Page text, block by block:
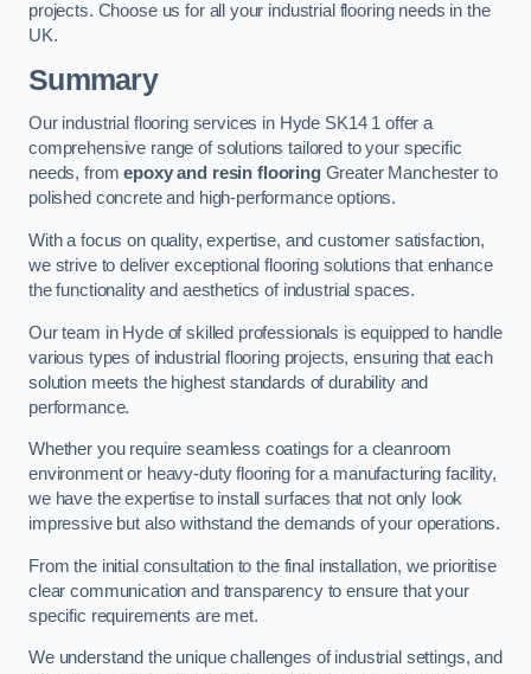
projects. Choose us for all your industrial flooring needs in the
UK.
Summary
Our industrial flooring services in Hyde SK14 1 offer a
comprehensive range of solutions tailored to your specific
needs, fromepoxy and resin flooringGreater Manchester to
polished concrete and high-performance options.
With a focus on quality, expertise, and customer satisfaction,
we strive to deliver exceptional flooring solutions that enhance
the functionality and aesthetics of industrial spaces.
Our team in Hyde of skilled professionals is equipped to handle
various types of industrial flooring projects, ensuring that each
solution meets the highest standards of durability and
performance.
Whether you require seamless coatings for a cleanroom
environment or heavy-duty flooring for a manufacturing facility,
we have the expertise to install surfaces that not only look
impressive but also withstand the demands of your operations.
From the initial consultation to the final installation, we prioritise
clear communication and transparency to ensure that your
specific requirements are met.
We understand the unique challenges of industrial settings, and